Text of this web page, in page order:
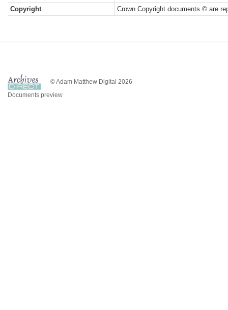
Copyright
Crown Copyright documents © are
© Adam Matthew Digital 2026
Documents preview